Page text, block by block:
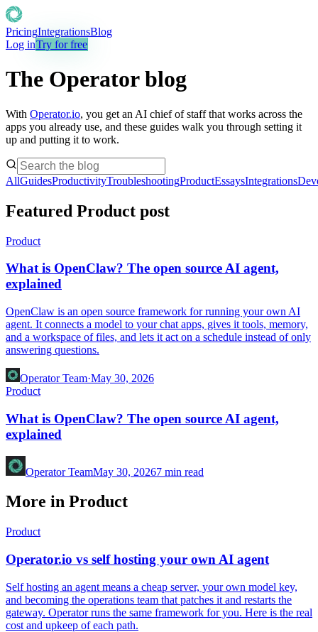
PricingIntegrationsBlog
Log inTry for free
The Operator blog
With Operator.io, you get an AI chief of staff that works across the
apps you already use, and these guides walk you through setting it
up and putting it to work.
AllGuidesProductivityTroubleshootingProductEssaysIntegrations
Featured Product post
Product
What is OpenClaw? The open source AI agent,
explained
OpenClaw is an open source framework for running your own AI
agent. It connects a model to your chat apps, gives it tools, memory,
and a workspace of files, and lets it act on a schedule instead of only
answering questions.
Operator Team·May 30, 2026
Product
What is OpenClaw? The open source AI agent,
explained
Operator TeamMay 30, 20267 min read
More in Product
Product
Operator.io vs self hosting your own AI agent
Self hosting an agent means a cheap server, your own model key,
and becoming the operations team that patches it and restarts the
gateway. Operator runs the same framework for you. Here is the real
cost and upkeep of each path.